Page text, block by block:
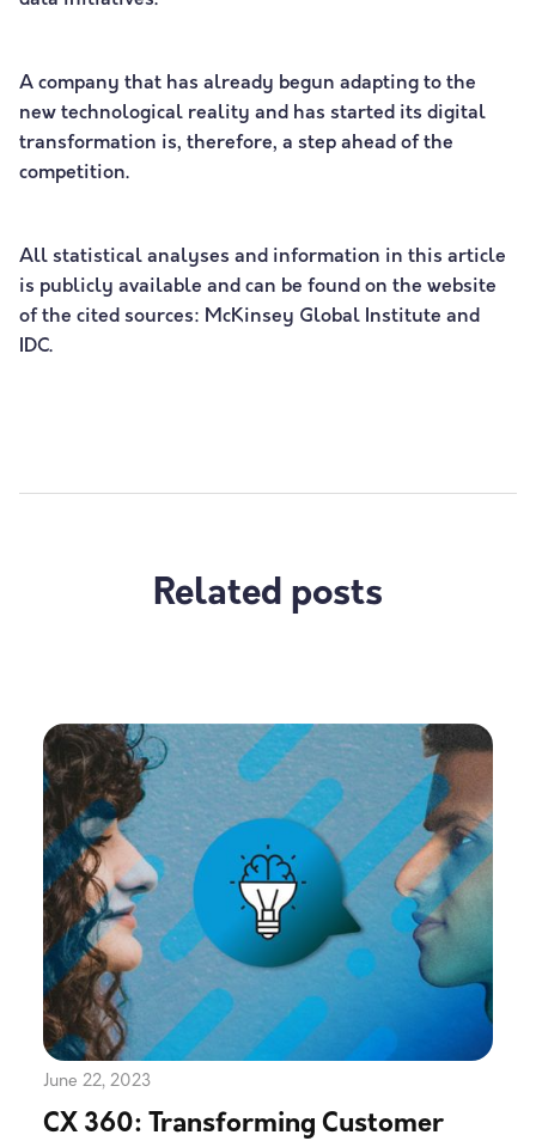
A company that has already begun adapting to the
new technological reality and has started its digital
transformation is, therefore, a step ahead of the
competition.
All statistical analyses and information in this article
is publicly available and can be found on the website
of the cited sources: McKinsey Global Institute and
IDC.
Related posts
June 22, 2023
CX 360: Transforming Customer